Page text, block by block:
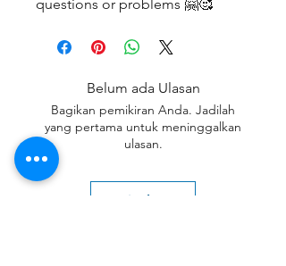
questions or problems 🤗🥰
Belum ada Ulasan
Bagikan pemikiran Anda. Jadilah
yang pertama untuk meninggalkan
ulasan.
Beri Ulasan